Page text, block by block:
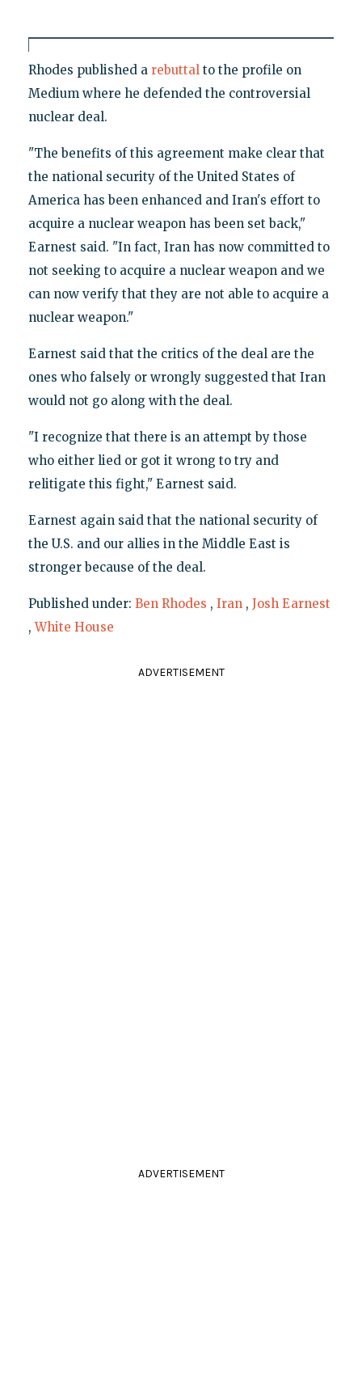
Rhodes published a rebuttalto the profile on
Medium where he defended the controversial
nuclear deal.
"The benefits of this agreement make clear that
the national security of the United States of
America has been enhanced and Iran's effort to
acquire a nuclear weapon has been set back,"
Earnest said. "In fact, Iran has now committed to
not seeking to acquire a nuclear weapon and we
can now verify that they are not able to acquire a
nuclear weapon."
Earnest said that the critics of the deal are the
ones who falsely or wrongly suggested that Iran
would not go along with the deal.
"I recognize that there is an attempt by those
who either lied or got it wrong to try and
relitigate this fight," Earnest said.
Earnest again said that the national security of
the U.S. and our allies in the Middle East is
stronger because of the deal.
Published under: Ben Rhodes , Iran , Josh Earnest
,White House
ADVERTISEMENT
ADVERTISEMENT